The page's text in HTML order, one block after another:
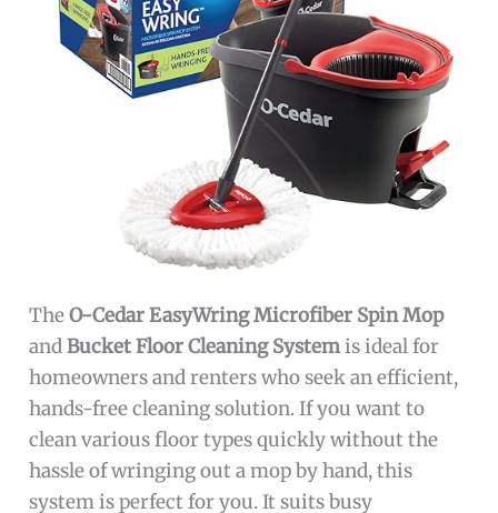
TheO-Cedar EasyWring Microfiber Spin Mop
andBucket Floor Cleaning Systemis ideal for
homeowners and renters who seek an efficient,
hands-free cleaning solution. If you want to
clean various floor types quickly without the
hassle of wringing out a mop by hand, this
system is perfect for you. It suits busy